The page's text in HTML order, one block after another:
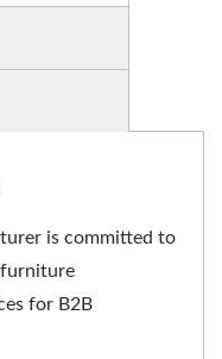
is committed to
furniture
for B2B